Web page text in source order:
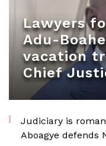
Lawyers
Adu-
vacation
Chief
Judiciary is
Aboagye defends